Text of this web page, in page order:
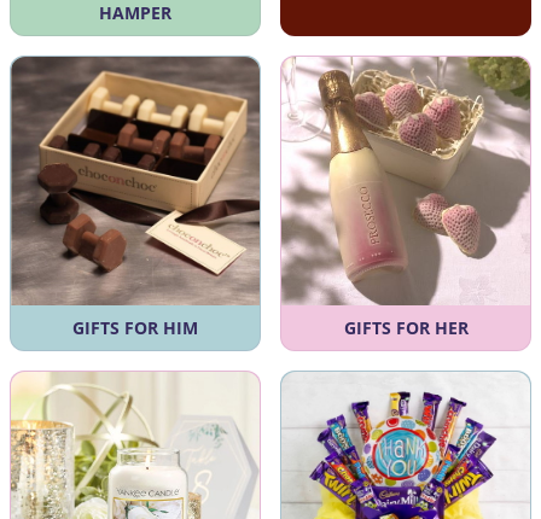
HAMPER
GIFTS FOR HIM GIFTS FOR HER